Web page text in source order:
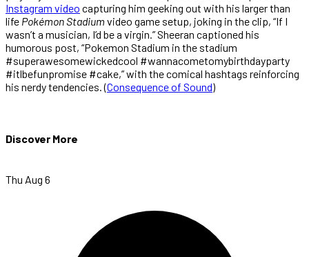
Instagram video capturing him geeking out with his larger than
life Pokémon Stadium video game setup, joking in the clip, “If I
wasn’t a musician, I’d be a virgin.” Sheeran captioned his
humorous post, “Pokemon Stadium in the stadium
#superawesomewickedcool #wannacometomybirthdayparty
#itlbefunpromise #cake,” with the comical hashtags reinforcing
his nerdy tendencies.(Consequence of Sound)
Discover More
Thu Aug 6